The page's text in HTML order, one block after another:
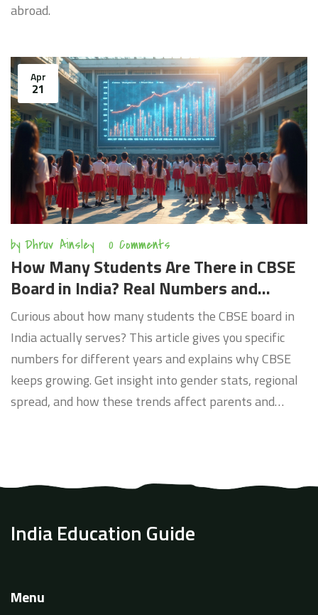
abroad.
Apr
21
by Dhruv Ainsley 0 Comments
How Many Students Are There in CBSE
Board in India? Real Numbers and
Surprising Trends
Curious about how many students the CBSE board in
India actually serves? This article gives you specific
numbers for different years and explains why CBSE
keeps growing. Get insight into gender stats, regional
spread, and how these trends affect parents and
India Education Guide
Menu